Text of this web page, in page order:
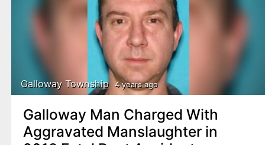
Galloway Township 4 years ago
Galloway Man Charged With
Aggravated Manslaughter in